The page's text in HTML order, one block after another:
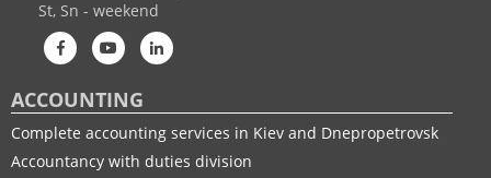
St, Sn - weekend
ACCOUNTING
Complete accounting services in Kiev and Dnepropetrovsk
Accountancy with duties division